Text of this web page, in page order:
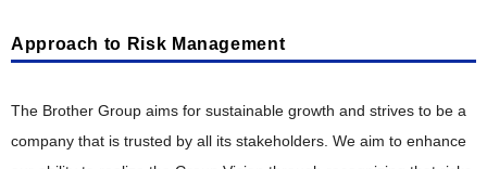
Product Planning, Research and Development
Evaluation by External Entities
Reduction of CO 2 Emissions
Biodiversity Conservation
Pollution Prevention and Chemical Substance Management
Comfortable Working Environment
Respect for Diversity
Safety, Health and Disaster Prevention
Outside Directors' Round Table
Information Security
Compliance and Anti-Corruption
Approach to Risk Management
The Brother Group aims for sustainable growth and strives to be a
company that is trusted by all its stakeholders. We aim to enhance